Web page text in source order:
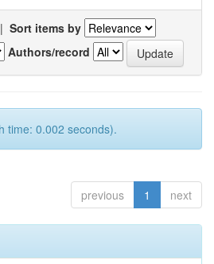
| Sort items by
Authors/record
time: 0.002 seconds).
previous 1 next